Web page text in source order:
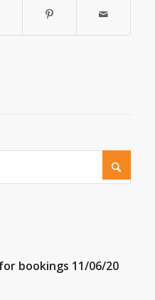
bookings 11/06/20